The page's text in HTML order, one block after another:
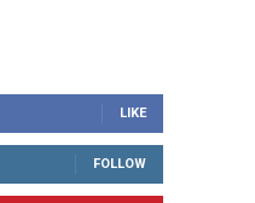
LIKE
FOLLOW